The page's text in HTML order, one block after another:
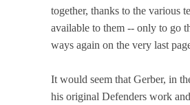
together, thanks to the various
available to them -- only to go
ways again on the very last
It would seem that Gerber, in
his original Defenders work